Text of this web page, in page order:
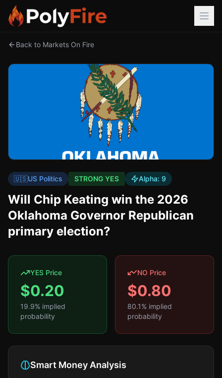
Back to Markets On Fire
🇺🇸US Politics STRONG YES Alpha: 9
Will Chip Keating win the 2026
Oklahoma Governor Republican
primary election?
YES Price
$0.20
19.9% implied
probability
NO Price
$0.80
80.1% implied
probability
Smart Money Analysis